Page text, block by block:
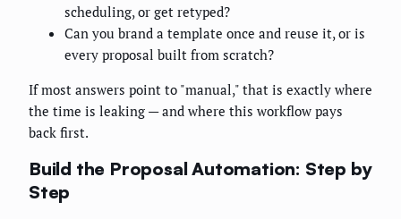
scheduling, or get retyped?
Can you brand a template once and reuse it, or is
every proposal built from scratch?
If most answers point to "manual," that is exactly where
the time is leaking — and where this workflow pays
back first.
Build the Proposal Automation: Step by
Step